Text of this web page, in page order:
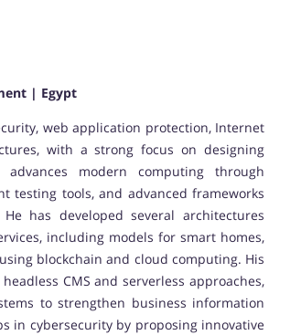
| Egypt
web application protection, Internet
with a strong focus on designing
modern computing through
testing tools, and advanced frameworks
has developed several architectures
including models for smart homes,
blockchain and cloud computing. His
CMS and serverless approaches,
to strengthen business information
in cybersecurity by proposing innovative